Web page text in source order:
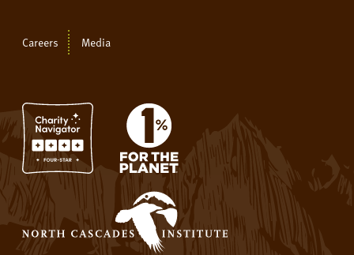
Careers Media